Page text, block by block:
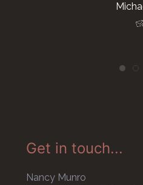
Get in touch...
Nancy Munro